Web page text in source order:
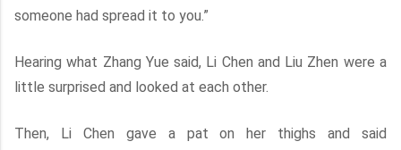
someone had spread it to you.”
Hearing what Zhang Yue said, Li Chen and Liu Zhen were a
little surprised and looked at each other.
Then, Li Chen gave a pat on her thighs and said